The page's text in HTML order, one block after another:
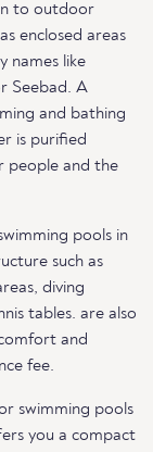
to outdoor
enclosed areas
names like
Seebad. A
and bathing
is purified
people and the
pools in
such as
diving
tables. are also
and
fee.
swimming pools
you a compact